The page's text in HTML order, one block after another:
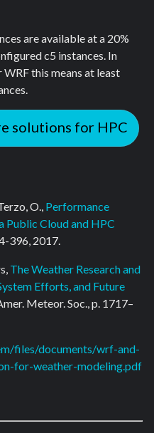
are available at a 20%
c5 instances. In
this means at least
solutions for HPC
O., Performance
Public Cloud and HPC
396, 2017.
The Weather Research and
Efforts, and Future
Meteor. Soc., p. 1717–
files/documents/wrf-and-
for-weather-modeling.pdf